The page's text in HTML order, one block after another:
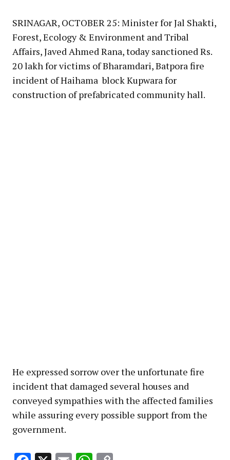
SRINAGAR, OCTOBER 25: Minister for Jal Shakti,
Forest, Ecology & Environment and Tribal
Affairs, Javed Ahmed Rana, today sanctioned Rs.
20 lakh for victims of Bharamdari, Batpora fire
incident of Haihama block Kupwara for
construction of prefabricated community hall.
He expressed sorrow over the unfortunate fire
incident that damaged several houses and
conveyed sympathies with the affected families
while assuring every possible support from the
government.